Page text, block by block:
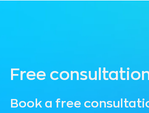
Free
Book a free